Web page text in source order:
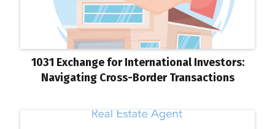
1031 Exchange for International Investors:
Navigating Cross-Border Transactions